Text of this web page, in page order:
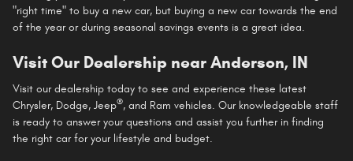
"right time" to buy a new car, but buying a new car towards the end
of the year or during seasonal savings events is a great idea.
Visit Our Dealership near Anderson, IN
Visit our dealership today to see and experience these latest
Chrysler, Dodge, Jeep®, and Ram vehicles. Our knowledgeable staff
is ready to answer your questions and assist you further in finding
the right car for your lifestyle and budget.